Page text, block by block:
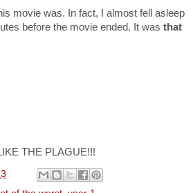
movie was. In fact, I almost fell asleep
before the movie ended. It was that
THE PLAGUE!!!